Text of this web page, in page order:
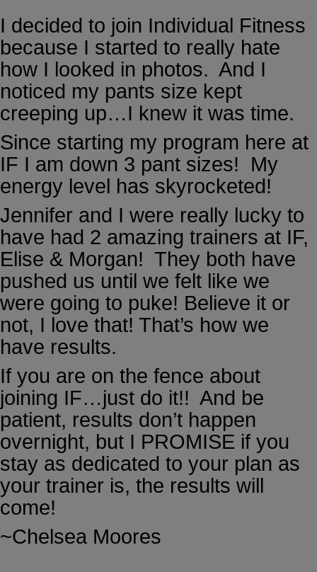
I decided to join Individual Fitness
because I started to really hate
how I looked in photos. And I
noticed my pants size kept
creeping up…I knew it was time.
Since starting my program here at
IF I am down 3 pant sizes! My
energy level has skyrocketed!
Jennifer and I were really lucky to
have had 2 amazing trainers at IF,
Elise & Morgan! They both have
pushed us until we felt like we
were going to puke! Believe it or
not, I love that! That’s how we
have results.
If you are on the fence about
joining IF…just do it!! And be
patient, results don’t happen
overnight, but I PROMISE if you
stay as dedicated to your plan as
your trainer is, the results will
come!
~Chelsea Moores